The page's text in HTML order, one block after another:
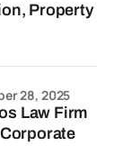
Property
Law Firm
28, 2025